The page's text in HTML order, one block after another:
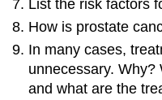
List the risk factors
How is prostate
In many cases,
unnecessary. Why?
and what are the